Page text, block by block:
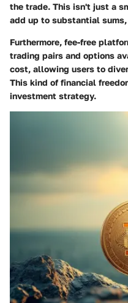
the trade. This isn't just a
add up to substantial
Furthermore, fee-free
trading pairs and options
cost, allowing users to
This kind of financial
investment strategy.